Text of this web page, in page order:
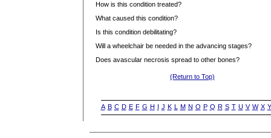
How is this condition treated?
What caused this condition?
Is this condition debilitating?
Will a wheelchair be needed in the advancing stages?
Does avascular necrosis spread to other bones?
(Return to Top)
A B C D E F G H I J K L M N O P Q R S T U V W X Y